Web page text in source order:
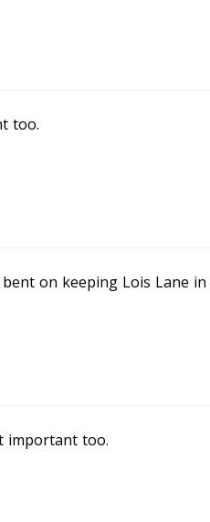
too.
on keeping Lois Lane
important too.